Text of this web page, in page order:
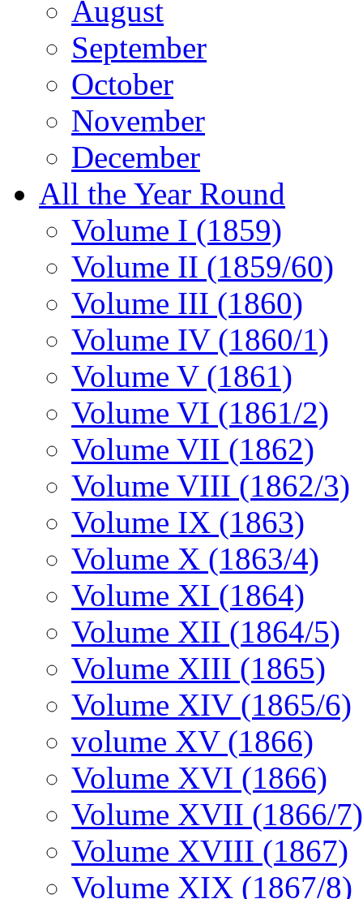
August
September
October
November
December
All the Year Round
Volume I (1859)
Volume II (1859/60)
Volume III (1860)
Volume IV (1860/1)
Volume V (1861)
Volume VI (1861/2)
Volume VII (1862)
Volume VIII (1862/3)
Volume IX (1863)
Volume X (1863/4)
Volume XI (1864)
Volume XII (1864/5)
Volume XIII (1865)
Volume XIV (1865/6)
volume XV (1866)
Volume XVI (1866)
Volume XVII (1866/7)
Volume XVIII (1867)
Volume XIX (1867/8)